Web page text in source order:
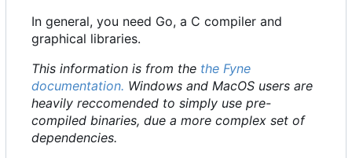
In general, you need Go, a C compiler and
graphical libraries.
This information is from the the Fyne
documentation. Windows and MacOS users are
heavily reccomended to simply use pre-
compiled binaries, due a more complex set of
dependencies.